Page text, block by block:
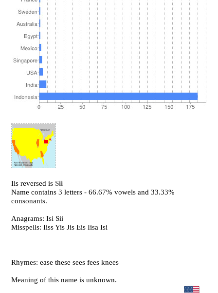
Iis reversed isSii
Name contains 3 letters - 66.67% vowels and 33.33%
consonants.
Anagrams: Isi Sii
Misspells: Iiss Yis Jis Eis Iisa Isi
Rhymes: ease these sees fees knees
Meaning of this name is unknown.